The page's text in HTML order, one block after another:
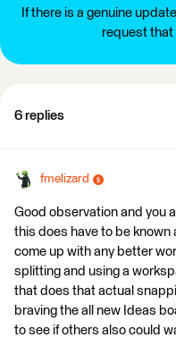
If there is a genuine
request that
6 replies
fmelizard
Good observation and you
this does have to be
come up with any better
splitting and using a
that does that actual
braving the all new Ideas
to see if others also could